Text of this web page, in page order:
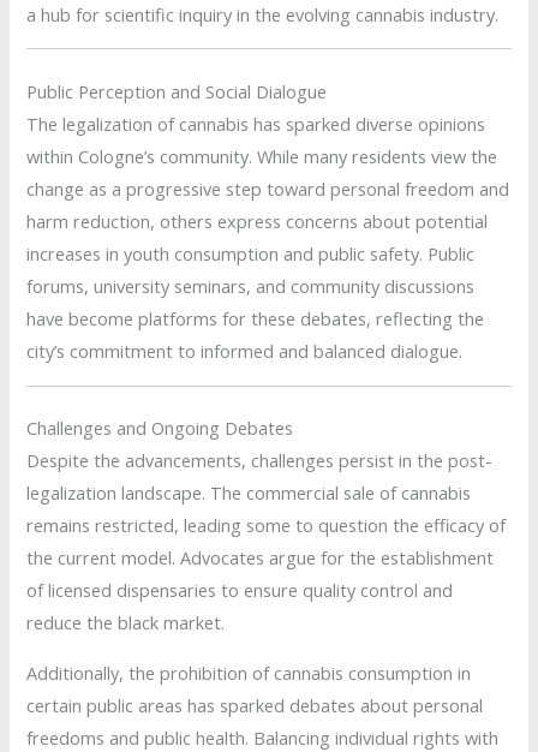
a hub for scientific inquiry in the evolving cannabis industry.
Public Perception and Social Dialogue
The legalization of cannabis has sparked diverse opinions
within Cologne’s community. While many residents view the
change as a progressive step toward personal freedom and
harm reduction, others express concerns about potential
increases in youth consumption and public safety. Public
forums, university seminars, and community discussions
have become platforms for these debates, reflecting the
city’s commitment to informed and balanced dialogue.
Challenges and Ongoing Debates
Despite the advancements, challenges persist in the post-
legalization landscape. The commercial sale of cannabis
remains restricted, leading some to question the efficacy of
the current model. Advocates argue for the establishment
of licensed dispensaries to ensure quality control and
reduce the black market.
Additionally, the prohibition of cannabis consumption in
certain public areas has sparked debates about personal
freedoms and public health. Balancing individual rights with